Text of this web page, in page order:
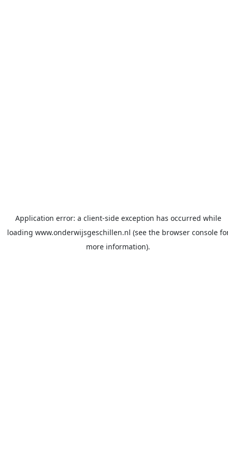
Application error: a client-side exception has occurred while
loading www.onderwijsgeschillen.nl (see the browser console
more information).